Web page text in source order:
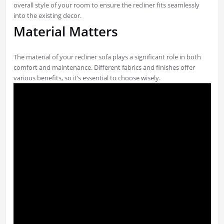
overall style of your room to ensure the recliner fits seamlessly
into the existing decor.
Material Matters
The material of your recliner sofa plays a significant role in both
comfort and maintenance. Different fabrics and finishes offer
various benefits, so it’s essential to choose wisely.